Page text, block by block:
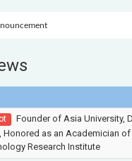
Founder of Asia University,
Honored as an Academician of
Research Institute